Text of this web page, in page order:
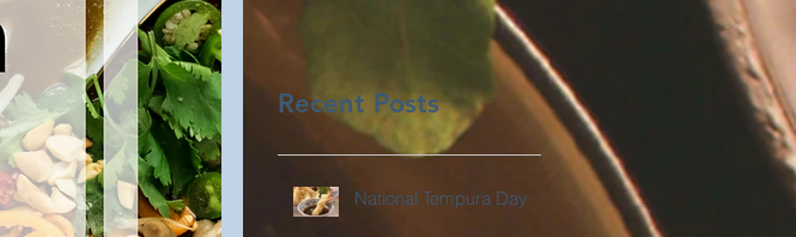
Recent Posts
National Tempura Day